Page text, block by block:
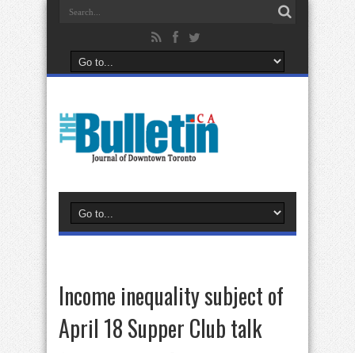
Income inequality subject of
April 18 Supper Club talk